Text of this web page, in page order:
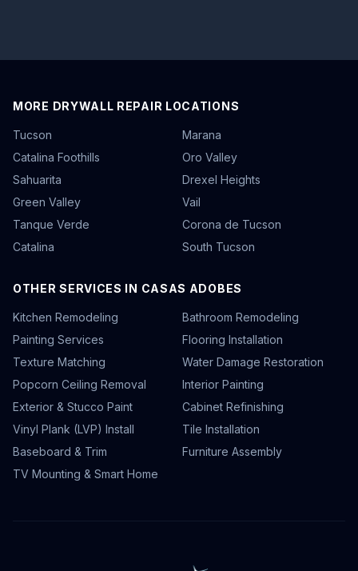
MORE DRYWALL REPAIR LOCATIONS
Tucson
Marana
Catalina Foothills
Oro Valley
Sahuarita
Drexel Heights
Green Valley
Vail
Tanque Verde
Corona de Tucson
Catalina
South Tucson
OTHER SERVICES IN CASAS ADOBES
Kitchen Remodeling
Bathroom Remodeling
Painting Services
Flooring Installation
Texture Matching
Water Damage Restoration
Popcorn Ceiling Removal
Interior Painting
Exterior & Stucco Paint
Cabinet Refinishing
Vinyl Plank (LVP) Install
Tile Installation
Baseboard & Trim
Furniture Assembly
TV Mounting & Smart Home